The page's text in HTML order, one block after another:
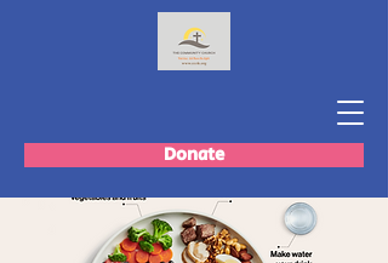
Donate